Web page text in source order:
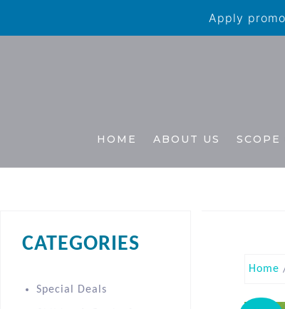
Apply
HOME ABOUT US SCOPE
Home
CATEGORIES
Special Deals